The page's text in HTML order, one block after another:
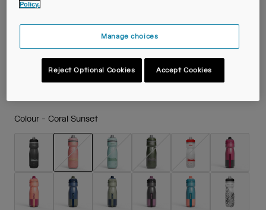
Colour - Coral Sunset
selected
Policy.
Manage choices
Reject Optional Cookies Accept Cookies